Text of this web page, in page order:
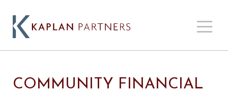
COMMUNITY FINANCIAL